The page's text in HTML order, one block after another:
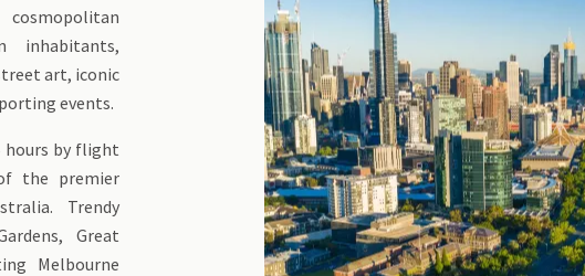
art, iconic
events.
hours by flight
the premier
Trendy
Great
Melbourne